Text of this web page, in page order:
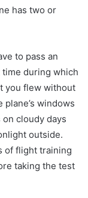
has two or
to pass an
during which
you flew without
windows
cloudy days
outside.
of flight training
taking the test